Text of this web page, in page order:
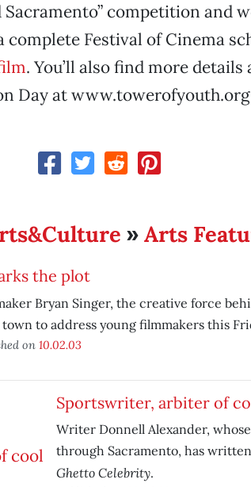
Sacramento” competition and
complete Festival of Cinema
. You’ll also find more details
Day at
» Arts
the plot
Bryan Singer, the creative force
to address young filmmakers this
on 10.02.03
Sportswriter, arbiter of
Writer Donnell Alexander,
through Sacramento, has
Ghetto Celebrity.